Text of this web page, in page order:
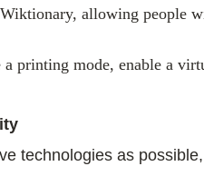
allowing people
printing mode, enable a
technologies as